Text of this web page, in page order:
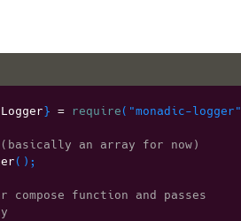
Logger} = require( "monadic-logger"
an array for now)
( ) ;
function and passes